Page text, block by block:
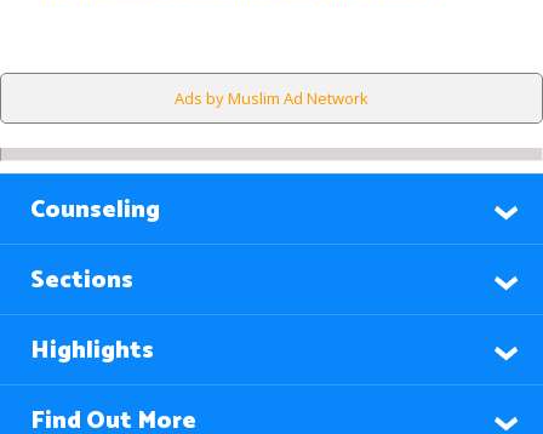
Ads by Muslim Ad Network
Counseling
Sections
Highlights
Find Out More